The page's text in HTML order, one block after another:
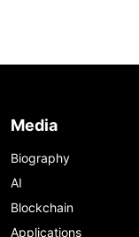
Media
Biography
AI
Blockchain
Applications